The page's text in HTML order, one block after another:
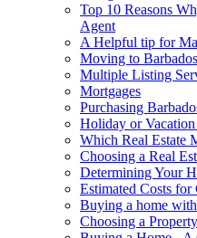
Top 10 Reasons
Agent
A Helpful tip for
Moving to
Multiple Listing
Mortgages
Purchasing
Holiday or
Which Real Estate
Choosing a Real
Determining Your
Estimated Costs for
Buying a home
Choosing a